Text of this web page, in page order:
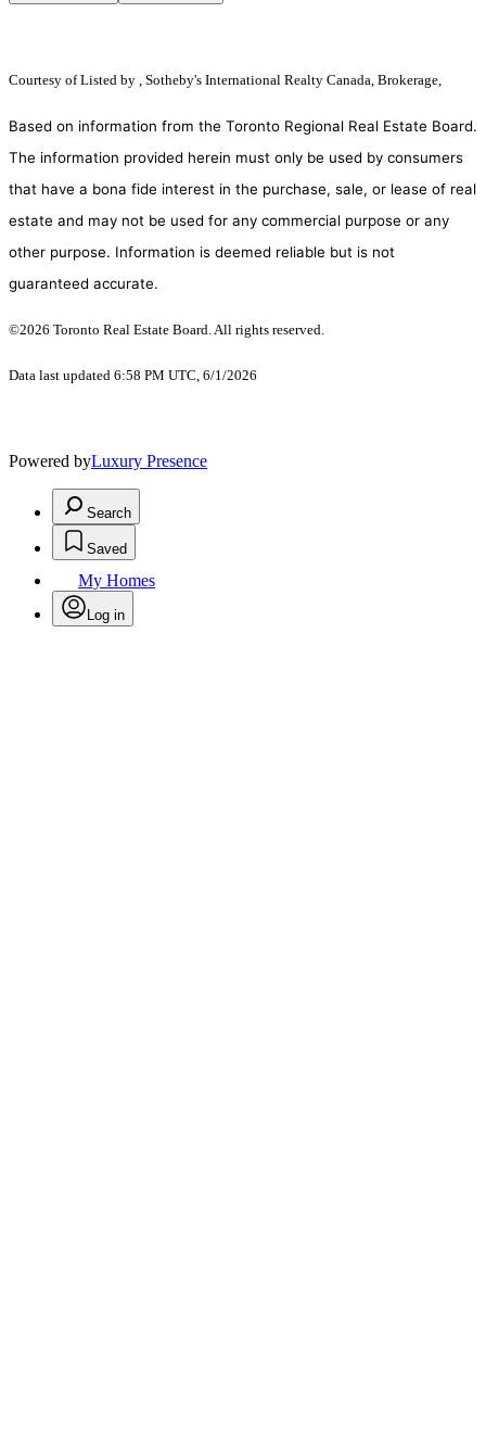
Courtesy ofListed by , Sotheby's International Realty Canada, Brokerage,
Based on information from the Toronto Regional Real Estate Board.
The information provided herein must only be used by consumers
that have a bona fide interest in the purchase, sale, or lease of real
estate and may not be used for any commercial purpose or any
other purpose. Information is deemed reliable but is not
guaranteed accurate.
©2026 Toronto Real Estate Board. All rights reserved.
Data last updated 6:58 PM UTC, 6/1/2026
Powered byLuxury Presence
Search
Saved
My Homes
Log in